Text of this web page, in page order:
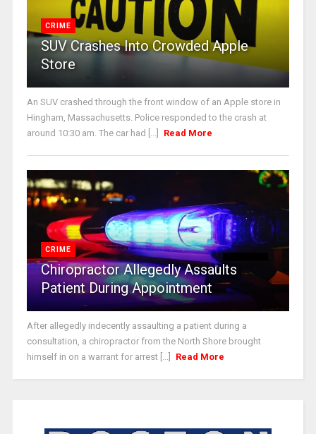
CRIME
SUV Crashes Into Crowded Apple
Store
An SUV crashed through the front window of an Apple store in
Hingham, Massachusetts. Police responded to the crash at
around 10:30 am. The car had [...]
Read More
CRIME
Chiropractor Allegedly Assaults
Patient During Appointment
After allegedly indecently assaulting a patient during a
consultation, a chiropractor from the North Shore brought
himself in on a warrant for arrest [...]
Read More